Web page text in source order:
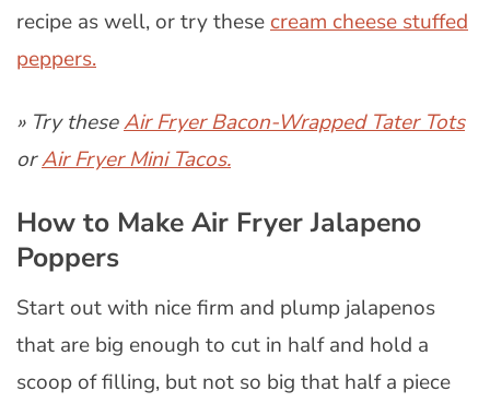
recipe as well, or try these cream cheese stuffed
peppers.
» Try theseAir Fryer Bacon-Wrapped Tater Tots
orAir Fryer Mini Tacos.
How to Make Air Fryer Jalapeno
Poppers
Start out with nice firm and plump jalapenos
that are big enough to cut in half and hold a
scoop of filling, but not so big that half a piece